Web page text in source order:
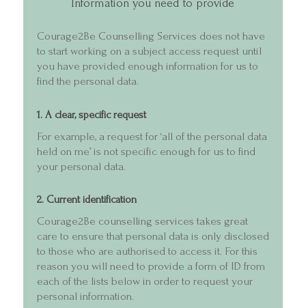
Information you need to provide
Courage2Be Counselling Services does not have
to start working on a subject access request until
you have provided enough information for us to
find the personal data.
1. A clear, specific request
For example, a request for ‘all of the personal data
held on me’ is not specific enough for us to find
your personal data.
2. Current identification
Courage2Be counselling services takes great
care to ensure that personal data is only disclosed
to those who are authorised to access it. For this
reason you will need to provide a form of ID from
each of the lists below in order to request your
personal information.
Services and